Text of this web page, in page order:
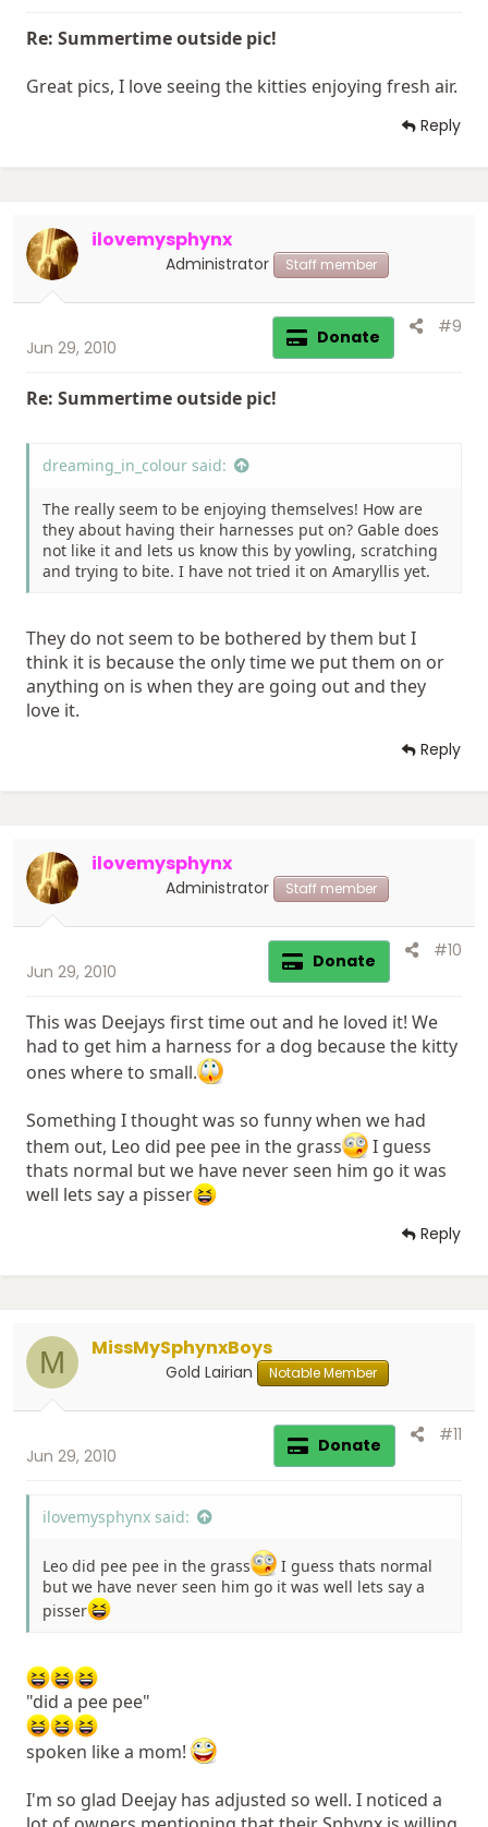
Re: Summertime outside pic!
Great pics, I love seeing the kitties enjoying fresh air.
Reply
ilovemysphynx
Administrator Staff member
Jun 29, 2010 Donate #9
Re: Summertime outside pic!
dreaming_in_colour said:
The really seem to be enjoying themselves! How are
they about having their harnesses put on? Gable does
not like it and lets us know this by yowling, scratching
and trying to bite. I have not tried it on Amaryllis yet.
They do not seem to be bothered by them but I
think it is because the only time we put them on or
anything on is when they are going out and they
love it.
Reply
ilovemysphynx
Administrator Staff member
Jun 29, 2010 Donate #10
This was Deejays first time out and he loved it! We
had to get him a harness for a dog because the kitty
ones where to small.
Something I thought was so funny when we had
them out, Leo did pee pee in the grass
I guess
thats normal but we have never seen him go it was
well lets say a pisser
Reply
M MissMySphynxBoys
Gold Lairian Notable Member
Jun 29, 2010 Donate #11
ilovemysphynx said:
Leo did pee pee in the grass
I guess thats normal
but we have never seen him go it was well lets say a
pisser
"did a pee pee"
spoken like a mom!
I'm so glad Deejay has adjusted so well. I noticed a